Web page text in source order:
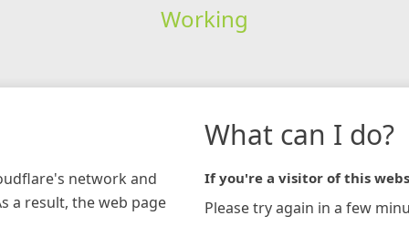
Working
network and
a result, the web page
What can I do?
If you're a visitor of this
Please try again in a few